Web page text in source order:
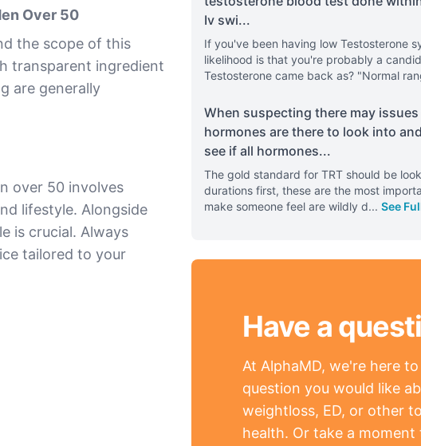
Iv swi...
If you've been having low Testosterone
likelihood is that you're probably a
Testosterone came back as? "Normal
When suspecting there may
hormones are there to look into
see if all hormones...
The gold standard for TRT should be
durations first, these are the most
make someone feel are wildly d... See
Have a
At AlphaMD, we're here
question you would like
weightloss, ED, or other
health. Or take a
Over 50
the scope of this
transparent ingredient
are generally
over 50 involves
lifestyle. Alongside
is crucial. Always
tailored to your